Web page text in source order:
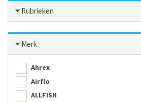
Rubrieken
Merk
Ahrex
Airflo
ALLFISH